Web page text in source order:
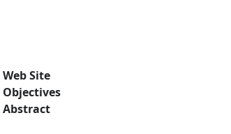
Web Site
Objectives
Abstract